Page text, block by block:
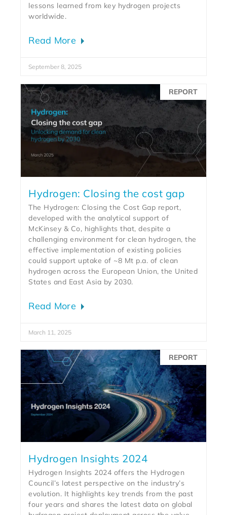
lessons learned from key hydrogen projects
worldwide.
Read More
September 8, 2025
REPORT
Hydrogen: Closing the cost gap
The Hydrogen: Closing the Cost Gap report,
developed with the analytical support of
McKinsey & Co, highlights that, despite a
challenging environment for clean hydrogen, the
effective implementation of existing policies
could support uptake of ~8 Mt p.a. of clean
hydrogen across the European Union, the United
States and East Asia by 2030.
Read More
March 11, 2025
REPORT
Hydrogen Insights 2024
Hydrogen Insights 2024 offers the Hydrogen
Council’s latest perspective on the industry’s
evolution. It highlights key trends from the past
four years and shares the latest data on global